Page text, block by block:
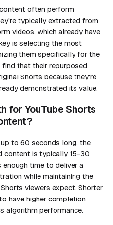
often perform
typically extracted from
videos, which already have
is selecting the most
them specifically for the
that their repurposed
Shorts because they're
demonstrated its value.
for YouTube Shorts
up to 60 seconds long, the
content is typically 15-30
time to deliver a
while maintaining the
viewers expect. Shorter
have higher completion
algorithm performance.